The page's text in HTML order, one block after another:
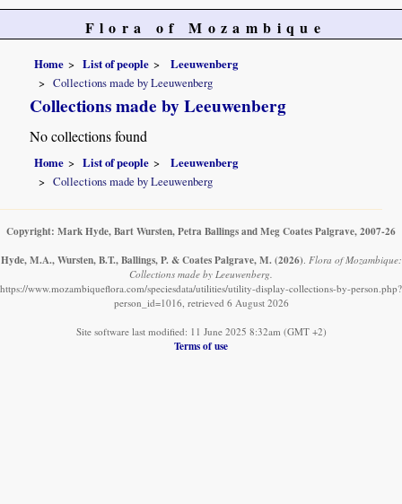
Flora of Mozambique
Home List of people
Leeuwenberg
Collections made by Leeuwenberg
Collections made by Leeuwenberg
No collections found
Home List of people
Leeuwenberg
Collections made by Leeuwenberg
Copyright: Mark Hyde, Bart Wursten, Petra Ballings and Meg Coates Palgrave, 2007-26
Hyde, M.A., Wursten, B.T., Ballings, P. & Coates Palgrave, M. (2026). Flora of Mozambique:
Collections made by Leeuwenberg.
https://www.mozambiqueflora.com/speciesdata/utilities/utility-display-collections-by-person.php?
person_id=1016, retrieved 6 August 2026
Site software last modified: 11 June 2025 8:32am (GMT +2)
Terms of use